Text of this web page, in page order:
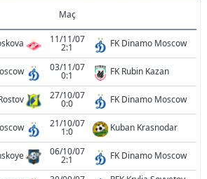
Maç
11/11/07
2:1 FK Dinamo Moscow
03/11/07
0:1 FK Rubin Kazan
27/10/07
0:0 FK Dinamo Moscow
21/10/07
1:0 Kuban Krasnodar
06/10/07
2:1 FK Dinamo Moscow